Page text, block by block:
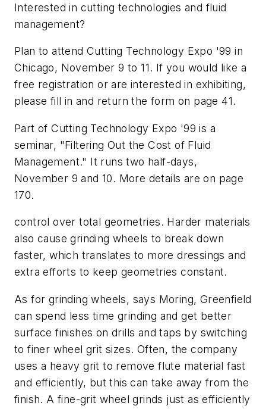
Interested in cutting technologies and fluid
management?
Plan to attend Cutting Technology Expo '99 in
Chicago, November 9 to 11. If you would like a
free registration or are interested in exhibiting,
please fill in and return the form on page 41.
Part of Cutting Technology Expo '99 is a
seminar, "Filtering Out the Cost of Fluid
Management." It runs two half-days,
November 9 and 10. More details are on page
170.
control over total geometries. Harder materials
also cause grinding wheels to break down
faster, which translates to more dressings and
extra efforts to keep geometries constant.
As for grinding wheels, says Moring, Greenfield
can spend less time grinding and get better
surface finishes on drills and taps by switching
to finer wheel grit sizes. Often, the company
uses a heavy grit to remove flute material fast
and efficiently, but this can take away from the
finish. A fine-grit wheel grinds just as efficiently